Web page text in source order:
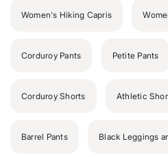
Women's Hiking Capris
Corduroy Pants Petite Pants
Corduroy Shorts Athletic
Barrel Pants Black Leggings